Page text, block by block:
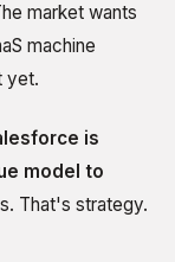
market wants
machine
yet.
is
model to
That's strategy.